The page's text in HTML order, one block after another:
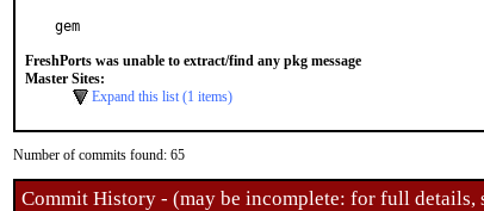
gem
FreshPorts was unable to extract/find any pkg message
Master Sites:
Expand this list (1 items)
Number of commits found: 65
Commit History - (may be incomplete: for full details,